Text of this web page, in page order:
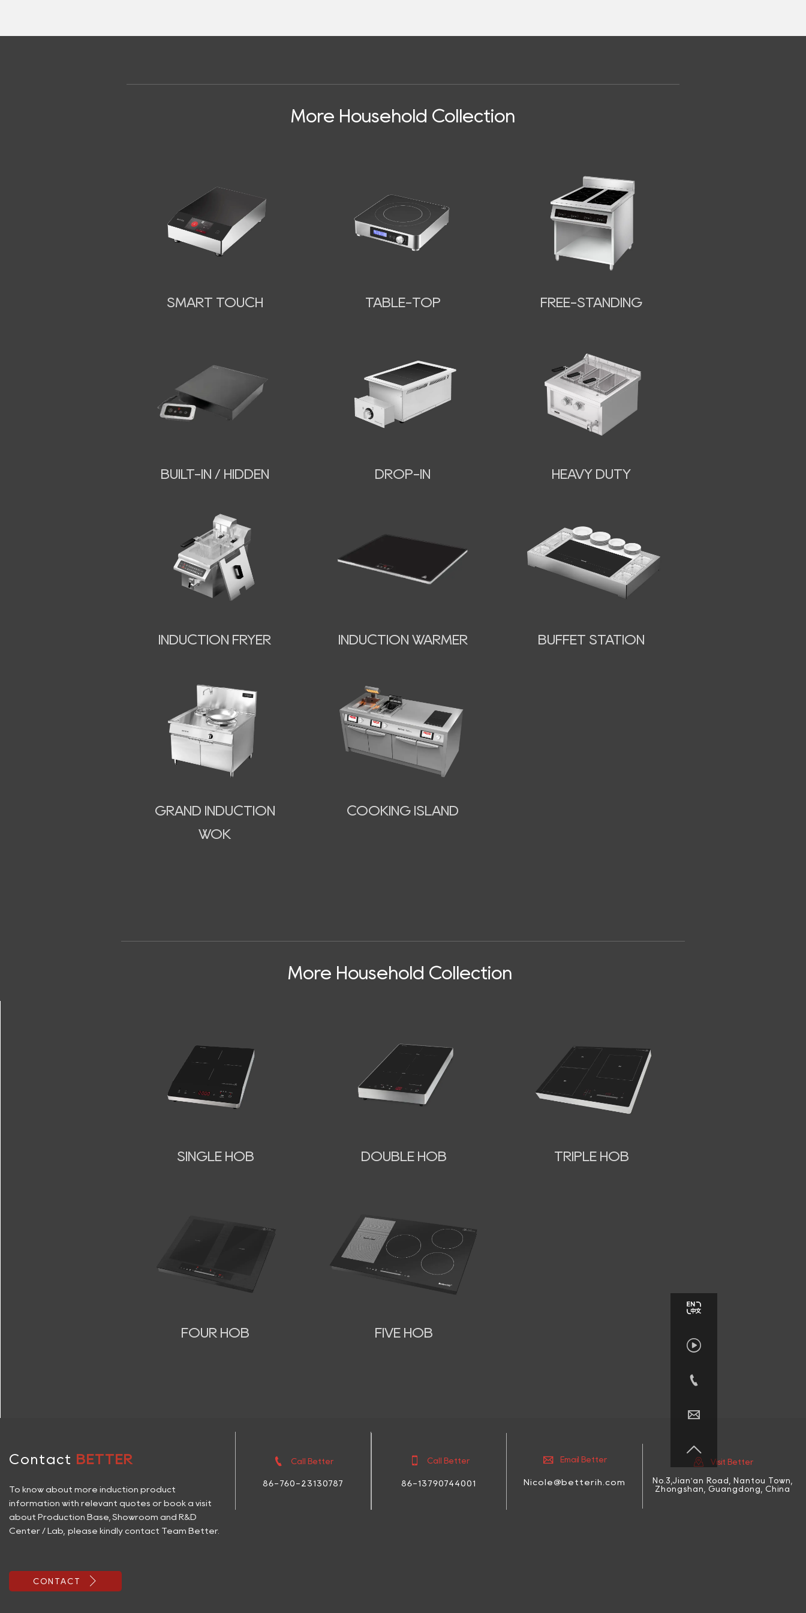
More Household Collection
SMART TOUCH TABLE-TOP FREE-STANDING
BUILT-IN / HIDDEN DROP-IN HEAVY DUTY
INDUCTION FRYER INDUCTION WARMER BUFFET STATION
GRAND INDUCTION
WOK
COOKING ISLAND
More Household Collection
SINGLE HOB DOUBLE HOB TRIPLE HOB
FOUR HOB FIVE HOB
Contact BETTER
To know about more induction product
information with relevant quotes or book a visit
about Production Base, Showroom and R&D
Center / Lab, please kindly contact Team Better.
CONTACT 
 Call Better
86-760-23130787
 Call Better
86-13790744001
 Email Better
Nicole@betterih.com
 Visit Better
No.3,Jian'an Road, Nantou Town,
Zhongshan, Guangdong, China



